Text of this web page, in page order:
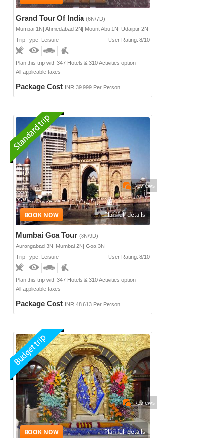
Grand Tour Of India (6N/7D)
Mumbai 1N| Ahmedabad 2N| Mount Abu 1N| Udaipur 2N
Trip Type: Leisure
User Rating: 8/10
Plan this trip with 347 Hotels & 310 Activities option
All applicable taxes
Package Cost INR 39,999 Per Person
Mumbai Goa Tour (8N/9D)
Aurangabad 3N| Mumbai 2N| Goa 3N
Trip Type: Leisure
User Rating: 8/10
Plan this trip with 347 Hotels & 310 Activities option
All applicable taxes
Package Cost INR 48,613 Per Person
Reviews
Plan full details
Reviews
Plan full details